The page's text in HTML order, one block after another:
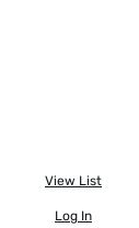
View List
Log In